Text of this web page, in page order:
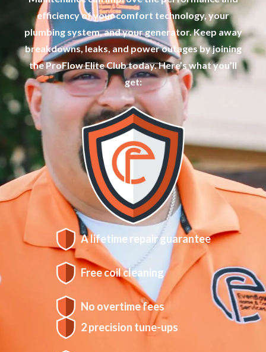
efficiency of your comfort technology, your
plumbing system, and your generator. Keep away
breakdowns, leaks, and power outages by joining
the ProFlow Elite Club today. Here’s what you’ll
get:
A lifetime repair guarantee
Free coil cleaning
No overtime fees
2 precision tune-ups